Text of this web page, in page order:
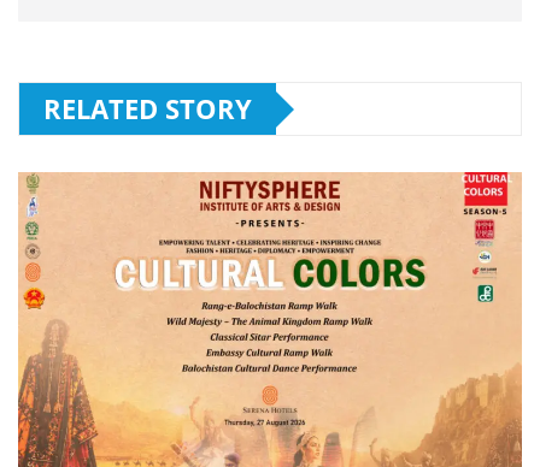
RELATED STORY